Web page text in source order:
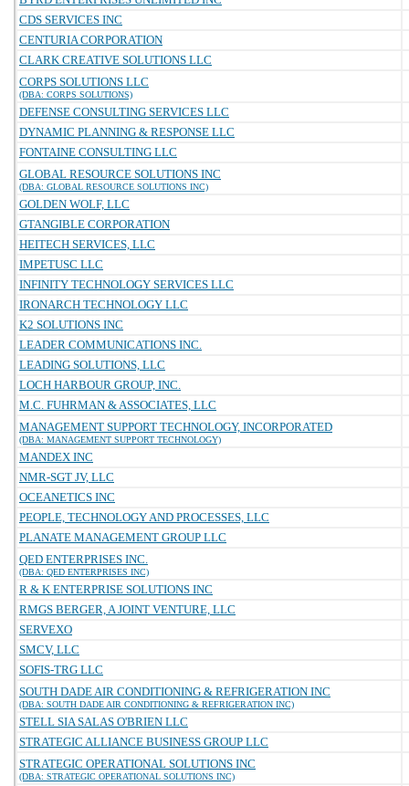
CDS SERVICES INC
CENTURIA CORPORATION
CLARK CREATIVE SOLUTIONS LLC
CORPS SOLUTIONS LLC
(DBA: CORPS SOLUTIONS)
DEFENSE CONSULTING SERVICES LLC
DYNAMIC PLANNING & RESPONSE LLC
FONTAINE CONSULTING LLC
GLOBAL RESOURCE SOLUTIONS INC
(DBA: GLOBAL RESOURCE SOLUTIONS INC)
GOLDEN WOLF, LLC
GTANGIBLE CORPORATION
HEITECH SERVICES, LLC
IMPETUSC LLC
INFINITY TECHNOLOGY SERVICES LLC
IRONARCH TECHNOLOGY LLC
K2 SOLUTIONS INC
LEADER COMMUNICATIONS INC.
LEADING SOLUTIONS, LLC
LOCH HARBOUR GROUP, INC.
M.C. FUHRMAN & ASSOCIATES, LLC
MANAGEMENT SUPPORT TECHNOLOGY, INCORPORATED
(DBA: MANAGEMENT SUPPORT TECHNOLOGY)
MANDEX INC
NMR-SGT JV, LLC
OCEANETICS INC
PEOPLE, TECHNOLOGY AND PROCESSES, LLC
PLANATE MANAGEMENT GROUP LLC
QED ENTERPRISES INC.
(DBA: QED ENTERPRISES INC)
R & K ENTERPRISE SOLUTIONS INC
RMGS BERGER, A JOINT VENTURE, LLC
SERVEXO
SMCV, LLC
SOFIS-TRG LLC
SOUTH DADE AIR CONDITIONING & REFRIGERATION INC
(DBA: SOUTH DADE AIR CONDITIONING & REFRIGERATION INC)
STELL SIA SALAS O'BRIEN LLC
STRATEGIC ALLIANCE BUSINESS GROUP LLC
STRATEGIC OPERATIONAL SOLUTIONS INC
(DBA: STRATEGIC OPERATIONAL SOLUTIONS INC)